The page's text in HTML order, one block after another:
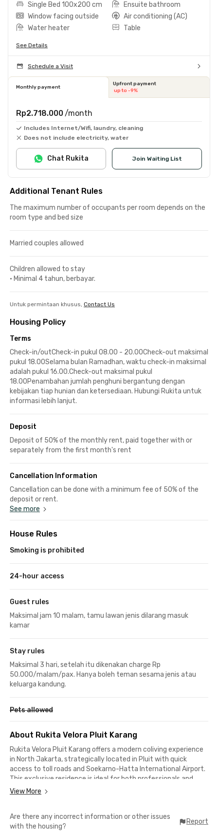
Single Bed 100x200 cm
Ensuite bathroom
Window facing outside
Air conditioning (AC)
Water heater
Table
See Details
Schedule a Visit
Monthly payment
Upfront payment
up to -9%
Rp2.718.000 /month
Includes Internet/Wifi, laundry, cleaning
Does not include electricity, water
Join Waiting List
Chat Rukita
Additional Tenant Rules
The maximum number of occupants per room depends on the
room type and bed size
Married couples allowed
Children allowed to stay
• Minimal 4 tahun, berbayar.
Untuk permintaan khusus, Contact Us
Housing Policy
Terms
Check-in/outCheck-in pukul 08.00 - 20.00Check-out maksimal
pukul 18.00Selama bulan Ramadhan, waktu check-in maksimal
adalah pukul 16.00.Check-out maksimal pukul
18.00Penambahan jumlah penghuni bergantung dengan
kebijakan tiap hunian dan ketersediaan. Hubungi Rukita untuk
informasi lebih lanjut.
Deposit
Deposit of 50% of the monthly rent, paid together with or
separately from the first month's rent
Cancellation Information
Cancellation can be done with a minimum fee of 50% of the
deposit or rent.
See more
House Rules
Smoking is prohibited
24-hour access
Guest rules
Maksimal jam 10 malam, tamu lawan jenis dilarang masuk
kamar
Stay rules
Maksimal 3 hari, setelah itu dikenakan charge Rp
50.000/malam/pax. Hanya boleh teman sesama jenis atau
keluarga kandung.
Pets allowed
About Rukita Velora Pluit Karang
Rukita Velora Pluit Karang offers a modern coliving experience
in North Jakarta, strategically located in Pluit with quick
access to toll roads and Soekarno-Hatta International Airport.
This exclusive residence is ideal for both professionals and
students who value comfort, convenience, and seamless
Nearby key destinations:
📍 Pluit Village – 5 minutes
View More
Are there any incorrect information or other issues
with the housing?
Report